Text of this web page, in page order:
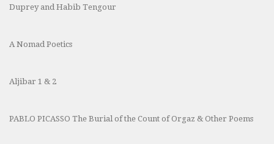
Duprey and Habib Tengour
A Nomad Poetics
Aljibar 1 & 2
PABLO PICASSO The Burial of the Count of Orgaz & Other Poems